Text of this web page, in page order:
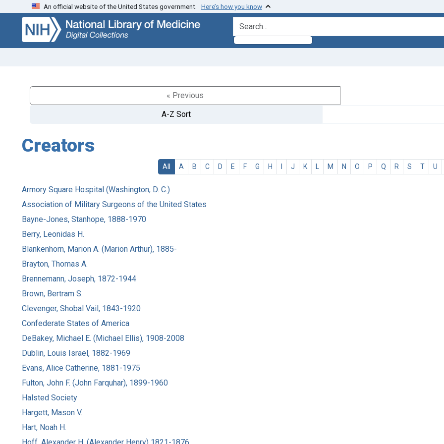
Skip
search
Skip to
main
content
An official website of the United States government. Here’s how you know
search for
« Previous
A-Z Sort
Creators
All A B C D E F G H I J K L M N O P Q R S T U
Armory Square Hospital (Washington, D. C.)
Association of Military Surgeons of the United States
Bayne-Jones, Stanhope, 1888-1970
Berry, Leonidas H.
Blankenhorn, Marion A. (Marion Arthur), 1885-
Brayton, Thomas A.
Brennemann, Joseph, 1872-1944
Brown, Bertram S.
Clevenger, Shobal Vail, 1843-1920
Confederate States of America
DeBakey, Michael E. (Michael Ellis), 1908-2008
Dublin, Louis Israel, 1882-1969
Evans, Alice Catherine, 1881-1975
Fulton, John F. (John Farquhar), 1899-1960
Halsted Society
Hargett, Mason V.
Hart, Noah H.
Hoff, Alexander H. (Alexander Henry) 1821-1876